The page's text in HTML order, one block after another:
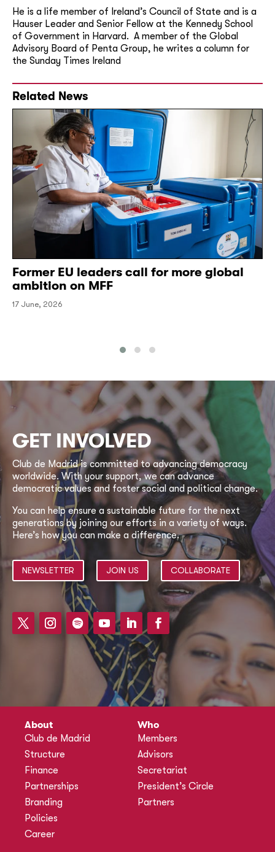
He is a life member of Ireland’s Council of State and is a
Hauser Leader and Senior Fellow at the Kennedy School
of Government in Harvard. A member of the Global
Advisory Board of Penta Group, he writes a column for
the Sunday Times Ireland
Related News
Former EU leaders call for more global
ambition on MFF
17 June, 2026
GET INVOLVED
Club de Madrid is committed to advancing democracy
worldwide. With your support, we can advance
democratic values and foster social and political change.
You can help ensure a sustainable future for the next
generations by joining our efforts in a variety of ways.
Here’s how you can make a difference.
NEWSLETTER JOIN US COLLABORATE
About
Club de Madrid
Structure
Finance
Partnerships
Branding
Policies
Career
Who
Members
Advisors
Secretariat
President’s Circle
Partners